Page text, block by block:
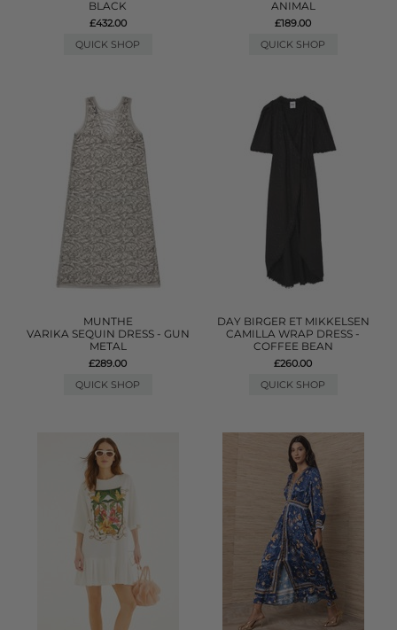
BLACK
£432.00
QUICK SHOP
ANIMAL
£189.00
QUICK SHOP
MUNTHE
VARIKA SEQUIN DRESS - GUN
METAL
£289.00
QUICK SHOP
DAY BIRGER ET MIKKELSEN
CAMILLA WRAP DRESS -
COFFEE BEAN
£260.00
QUICK SHOP